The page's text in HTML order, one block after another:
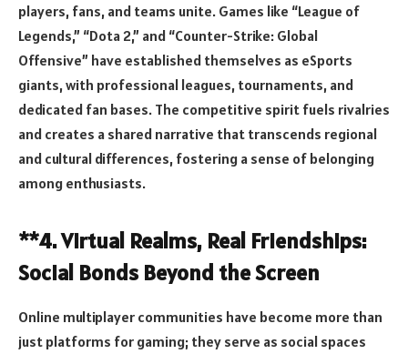
players, fans, and teams unite. Games like “League of
Legends,” “Dota 2,” and “Counter-Strike: Global
Offensive” have established themselves as eSports
giants, with professional leagues, tournaments, and
dedicated fan bases. The competitive spirit fuels rivalries
and creates a shared narrative that transcends regional
and cultural differences, fostering a sense of belonging
among enthusiasts.
**4. Virtual Realms, Real Friendships:
Social Bonds Beyond the Screen
Online multiplayer communities have become more than
just platforms for gaming; they serve as social spaces